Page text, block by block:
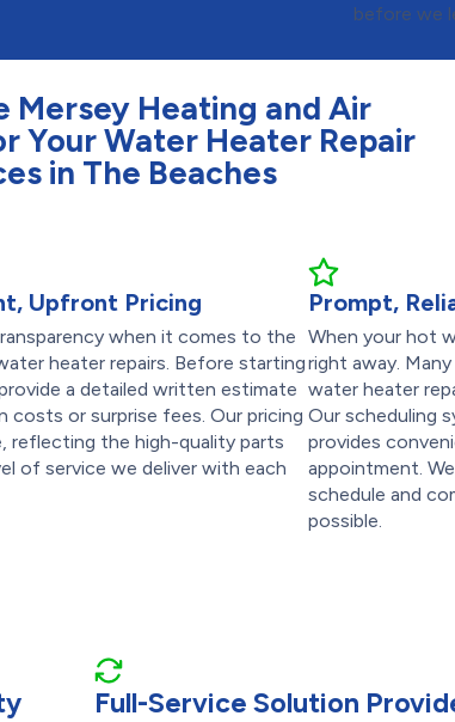
before we
Mersey Heating and Air
Your Water Heater Repair
in The Beaches
Upfront Pricing
when it comes to the
heater repairs. Before starting
a detailed written estimate
costs or surprise fees. Our pricing
reflecting the high-quality parts
of service we deliver with each
Prompt,
When your hot
right away.
water heater
Our scheduling
provides
appointment.
schedule and
possible.
Full-Service Solution